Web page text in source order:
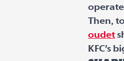
Then,
oudet
KFC’s